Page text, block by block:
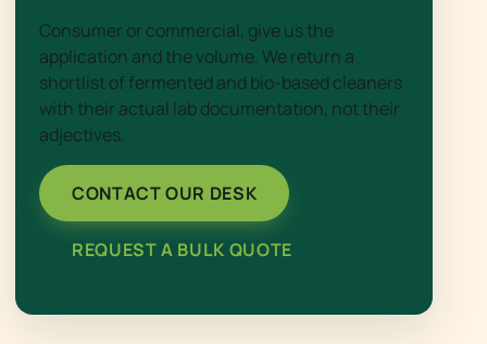
Consumer or commercial, give us the
application and the volume. We return a
shortlist of fermented and bio-based cleaners
with their actual lab documentation, not their
adjectives.
CONTACT OUR DESK
REQUEST A BULK QUOTE